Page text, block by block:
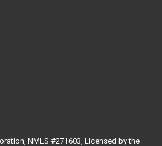
NMLS #271603, Licensed by the